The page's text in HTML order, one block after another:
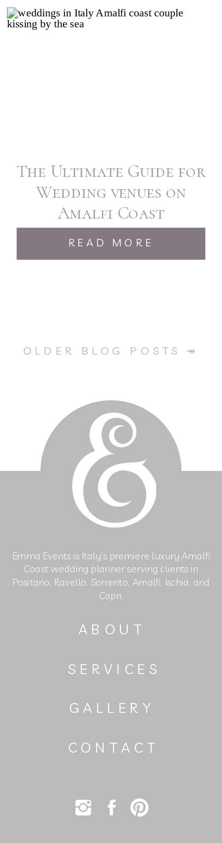
The Ultimate Guide for
Wedding venues on
Amalfi Coast
READ MORE
OLDER BLOG POSTS ↠
CONTACT
GALLERY
SERVICES
ABOUT
Emma Events is Italy's premiere luxury Amalfi
Coast wedding planner serving clients in
Positano, Ravello, Sorrento, Amalfi, Ischia, and
Capri.